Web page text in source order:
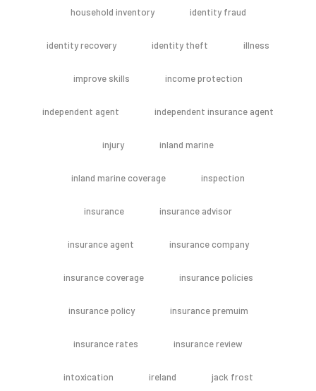
household inventory identity fraud
identity recovery identity theft illness
improve skills income protection
independent agent independent insurance agent
injury inland marine
inland marine coverage inspection
insurance insurance advisor
insurance agent insurance company
insurance coverage insurance policies
insurance policy insurance premuim
insurance rates insurance review
intoxication ireland jack frost